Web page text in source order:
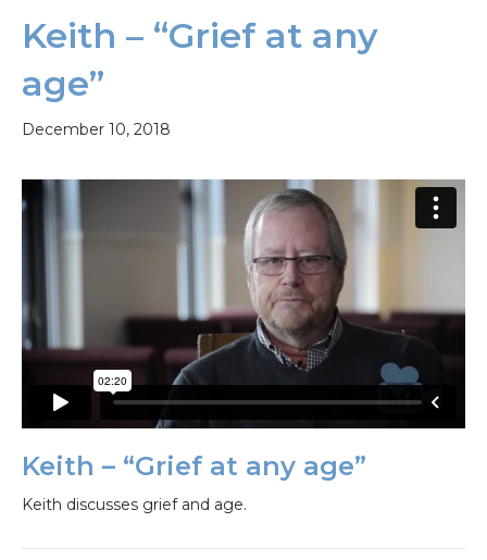
Keith – “Grief at any
age”
December 10, 2018
Keith – “Grief at any age”
Keith discusses grief and age.